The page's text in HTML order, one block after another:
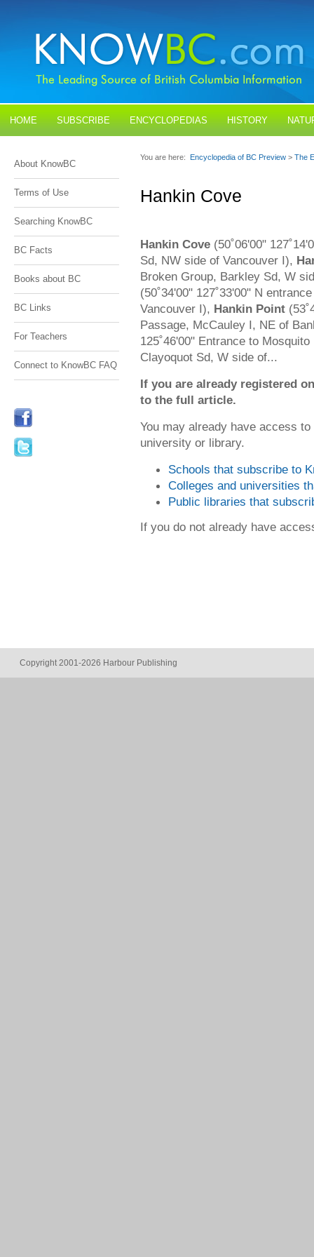
HOME SUBSCRIBE ENCYCLOPEDIAS HISTORY
About KnowBC
Terms of Use
Searching KnowBC
BC Facts
Books about BC
BC Links
For Teachers
Connect to KnowBC FAQ
You are here: Encyclopedia of BC Preview > The
Hankin Cove
Hankin Cove (50˚06'00"
Sd, NW side of Vancouver I),
Broken Group, Barkley Sd, W
(50˚34'00" 127˚33'00" N
Vancouver I), Hankin Point
Passage, McCauley I, NE of
125˚46'00" Entrance to
Clayoquot Sd, W side of...
If you are already registered
to the full article.
You may already have access
university or library.
Schools that subscribe to
Colleges and universities
Public libraries that
If you do not already have
Copyright 2001-2026 Harbour Publishing